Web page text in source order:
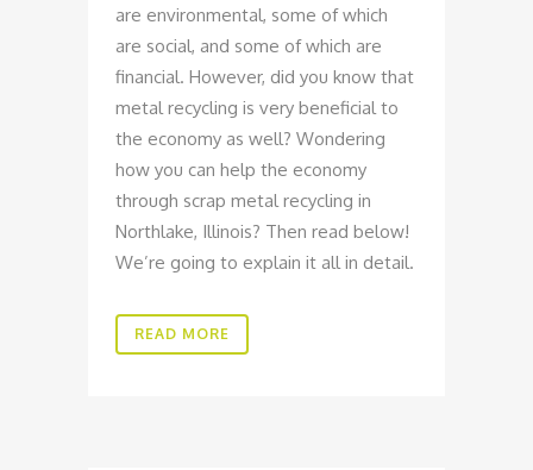
are environmental, some of which
are social, and some of which are
financial. However, did you know that
metal recycling is very beneficial to
the economy as well? Wondering
how you can help the economy
through scrap metal recycling in
Northlake, Illinois? Then read below!
We’re going to explain it all in detail.
READ MORE